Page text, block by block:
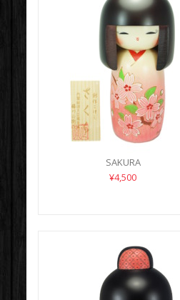
SAKURA
¥4,500